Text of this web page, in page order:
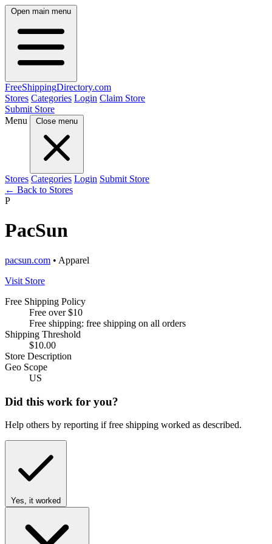
Open main menu
FreeShippingDirectory.com
Stores Categories Login Claim Store
Submit Store
Menu
Close menu
Stores Categories Login Submit Store
← Back to Stores
P
PacSun
pacsun.com • Apparel
Visit Store
Free Shipping Policy
Free over $10
Free shipping: free shipping on all orders
Shipping Threshold
$10.00
Store Description
Geo Scope
US
Did this work for you?
Help others by reporting if free shipping worked as described.
Yes, it worked